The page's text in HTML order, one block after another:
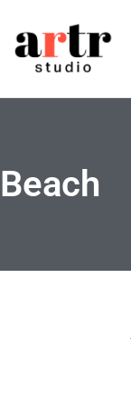
Beach